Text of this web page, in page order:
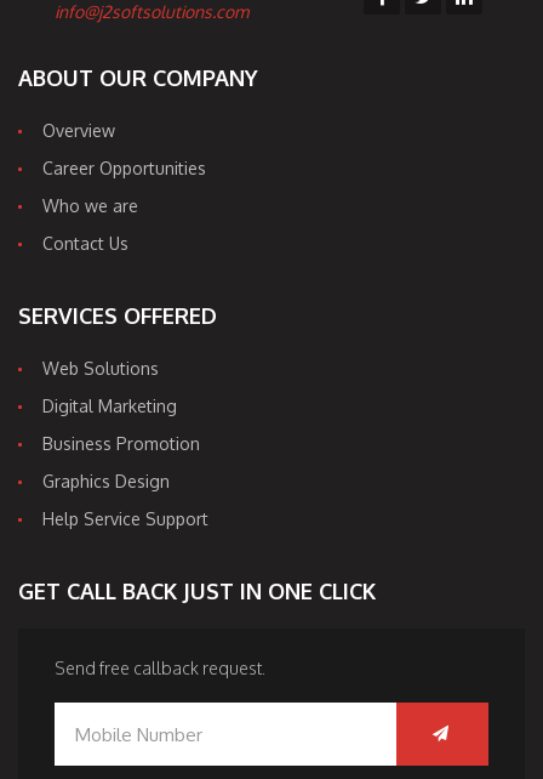
info@j2softsolutions.com
ABOUT OUR COMPANY
Overview
Career Opportunities
Who we are
Contact Us
SERVICES OFFERED
Web Solutions
Digital Marketing
Business Promotion
Graphics Design
Help Service Support
GET CALL BACK JUST IN ONE CLICK
Send free callback request.